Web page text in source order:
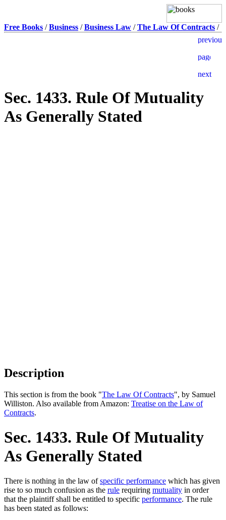
Free Books /Business /Business Law /The Law Of Contracts /
Sec. 1433. Rule Of Mutuality
As Generally Stated
Description
This section is from the book "The Law Of Contracts", by Samuel
Williston. Also available from Amazon: Treatise on the Law of
Contracts.
Sec. 1433. Rule Of Mutuality
As Generally Stated
There is nothing in the law ofspecific performance which has given
rise to so much confusion as the rule requiring mutuality in order
that the plaintiff shall be entitled to specific performance. The rule
has been stated as follows: